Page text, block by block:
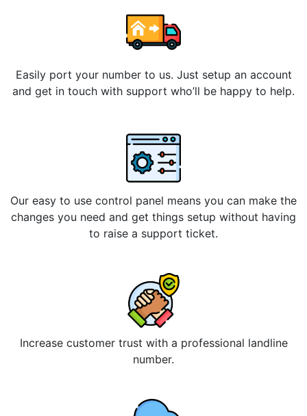
Easily port your number to us. Just setup an account
and get in touch with support who’ll be happy to help.
Our easy to use control panel means you can make the
changes you need and get things setup without having
to raise a support ticket.
Increase customer trust with a professional landline
number.